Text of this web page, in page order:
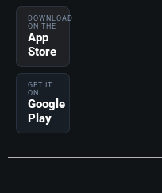
DOWNLOAD
ON THE
App
Store
GET IT
ON
Google
Play